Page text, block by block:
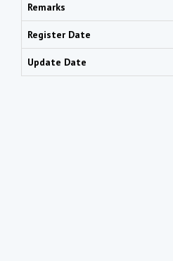
Remarks
Register Date
Update Date